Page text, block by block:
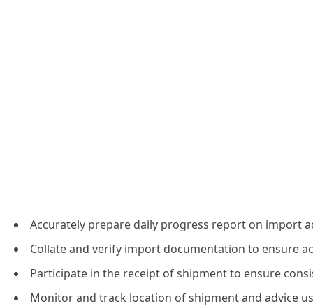
Accurately prepare daily progress report on import
Collate and verify import documentation to ensure
Participate in the receipt of shipment to ensure
Monitor and track location of shipment and advice